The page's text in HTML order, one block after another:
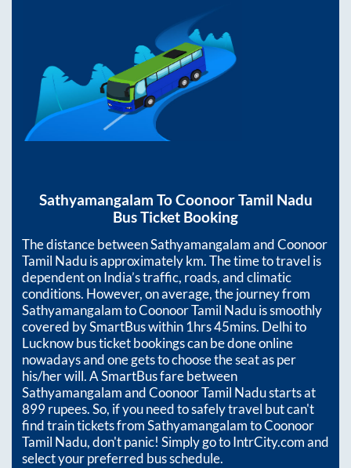
Sathyamangalam ToCoonoor Tamil Nadu
Bus Ticket Booking
The distance betweenSathyamangalamandCoonoor
Tamil Naduis approximatelykm. The time to travel is
dependent on India’s traffic, roads, and climatic
conditions. However, on average, the journey from
SathyamangalamtoCoonoor Tamil Naduis smoothly
covered by SmartBus within1hrs 45mins. Delhi to
Lucknow bus ticket bookings can be done online
nowadays and one gets to choose the seat as per
his/her will. A SmartBus fare between
SathyamangalamandCoonoor Tamil Nadustarts at
899rupees. So, if you need to safely travel but can't
find train tickets fromSathyamangalamtoCoonoor
Tamil Nadu, don't panic! Simply go to IntrCity.com and
select your preferred bus schedule.